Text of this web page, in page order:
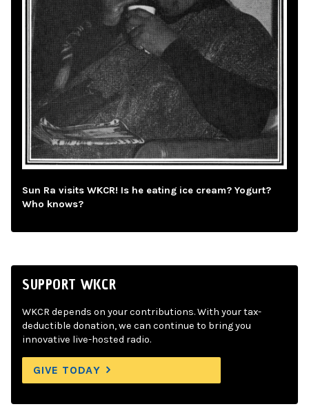
Sun Ra visits WKCR! Is he eating ice cream? Yogurt?
Who knows?
SUPPORT WKCR
WKCR depends on your contributions. With your tax-
deductible donation, we can continue to bring you
innovative live-hosted radio.
GIVE TODAY